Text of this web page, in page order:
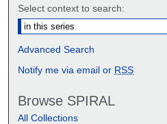
Select context to search:
Advanced Search
Notify me via email or RSS
Browse SPIRAL
All Collections